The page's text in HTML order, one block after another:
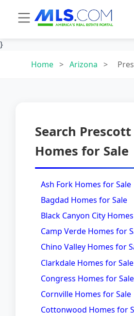
}
Home > Arizona >
Search
Homes for Sale
Ash Fork Homes for Sale
Bagdad Homes for Sale
Black Canyon City
Camp Verde Homes for
Chino Valley Homes for
Clarkdale Homes for Sale
Congress Homes for Sale
Cornville Homes for Sale
Cottonwood Homes for